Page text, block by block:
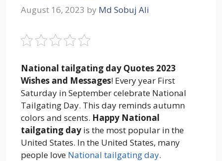
August 16, 2023 by Md Sobuj Ali
National tailgating day Quotes 2023
Wishes and Messages! Every year First
Saturday in September celebrate National
Tailgating Day. This day reminds autumn
colors and scents. Happy National
tailgating day is the most popular in the
United States. In the United States, many
people love National tailgating day.